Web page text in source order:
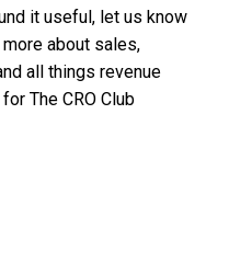
it useful, let us know
about sales,
all things revenue
for The CRO Club